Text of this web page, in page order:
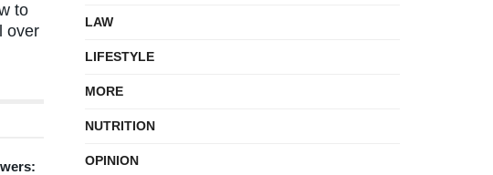
to
over
LAW
LIFESTYLE
MORE
NUTRITION
OPINION